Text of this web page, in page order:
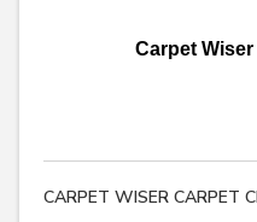
Carpet
CARPET WISER CARPET